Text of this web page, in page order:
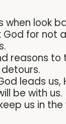
when look
God for not
reasons to
leads us,
be with us.
us in